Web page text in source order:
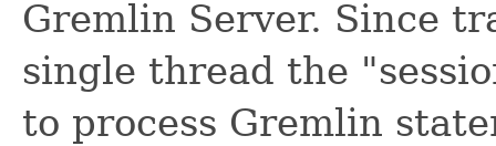
Gremlin Server. Since
single thread the
to process Gremlin